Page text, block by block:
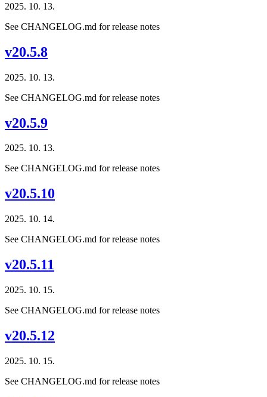
2025. 10. 13.
See CHANGELOG.md for release notes
v20.5.8
2025. 10. 13.
See CHANGELOG.md for release notes
v20.5.9
2025. 10. 13.
See CHANGELOG.md for release notes
v20.5.10
2025. 10. 14.
See CHANGELOG.md for release notes
v20.5.11
2025. 10. 15.
See CHANGELOG.md for release notes
v20.5.12
2025. 10. 15.
See CHANGELOG.md for release notes